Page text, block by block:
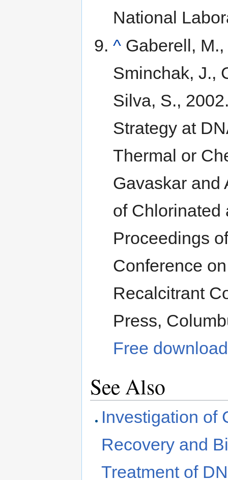
National
^ Gaberell,
Sminchak, J.,
Silva, S.,
Strategy at
Thermal or
Gavaskar and
of Chlorinated
Proceedings
Conference
Recalcitrant
Press,
Free
See Also
Investigation of
Recovery and
Treatment of